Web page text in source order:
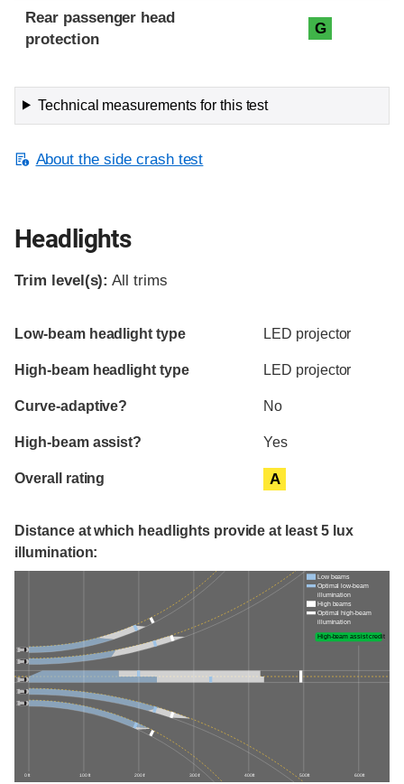
Rear passenger head
protection
G
Technical measurements for this test
About the side crash test
Headlights
Trim level(s): All trims
Evaluation criteria
Rating
Low-beam headlight type LED projector
High-beam headlight type LED projector
Curve-adaptive? No
High-beam assist? Yes
Overall rating A
Distance at which headlights provide at least 5 lux
illumination:
0 ft 100 ft 200 ft 300 ft 400 ft 500 ft 600 ft
Low beams
Optimal low-beam
illumination
High beams
Optimal high-beam
illumination
High-beam assist credit